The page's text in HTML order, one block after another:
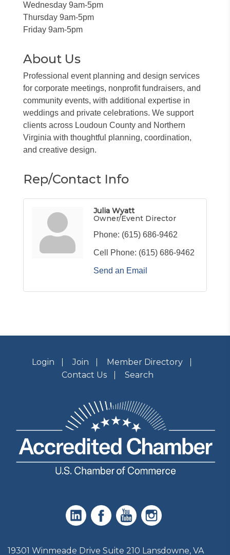
Wednesday 9am-5pm
Thursday 9am-5pm
Friday 9am-5pm
About Us
Professional event planning and design services
for corporate meetings, nonprofit fundraisers, and
community events, with additional expertise in
weddings and private celebrations. We support
clients across Loudoun County and Northern
Virginia with thoughtful planning, coordination,
and creative design.
Rep/Contact Info
Julia Wyatt
Owner/Event Director
Phone: (615) 686-9462
Cell Phone: (615) 686-9462
Send an Email
Login Join
Member Directory
Contact Us
Search
19301 Winmeade Drive Suite 210 Lansdowne, VA